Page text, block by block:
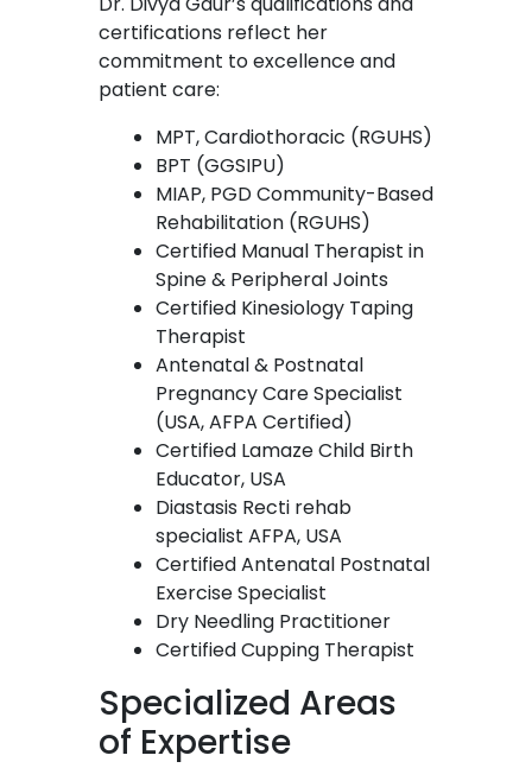
certifications reflect her
commitment to excellence and
patient care:
MPT, Cardiothoracic (RGUHS)
BPT (GGSIPU)
MIAP, PGD Community-Based
Rehabilitation (RGUHS)
Certified Manual Therapist in
Spine & Peripheral Joints
Certified Kinesiology Taping
Therapist
Antenatal & Postnatal
Pregnancy Care Specialist
(USA, AFPA Certified)
Certified Lamaze Child Birth
Educator, USA
Diastasis Recti rehab
specialist AFPA, USA
Certified Antenatal Postnatal
Exercise Specialist
Dry Needling Practitioner
Certified Cupping Therapist
Specialized Areas
of Expertise